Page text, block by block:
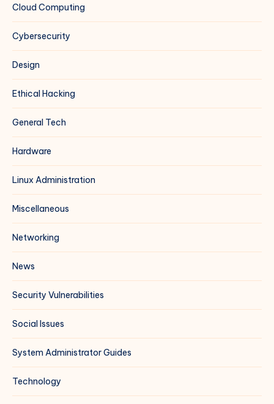
13
Cloud Computing
Cybersecurity
Design
Ethical Hacking
General Tech
Hardware
Linux Administration
Miscellaneous
Networking
News
Security Vulnerabilities
Social Issues
System Administrator Guides
Technology